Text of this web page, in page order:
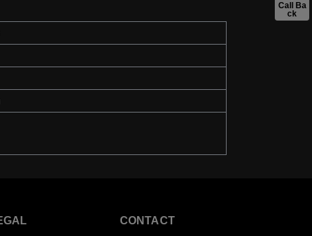
Call Ba
ck
CONTACT